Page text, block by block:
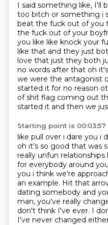
I said something like, I'll
too bitch or something i
beat the fuck out of you
the fuck out of your
you like like knock your
like that and they just
love that just they both
no words after that oh
we were the antagonist
started it for no reason
ofshit flag coming out
started it and then we
Starting point is 00:03:57
like pull over i dare you i
oh it's so good that was
really unfun
for everybody around
you i think we're
an example. Hit that
dating somebody and
man, you've really
don't think I've ever. I
I've never changed